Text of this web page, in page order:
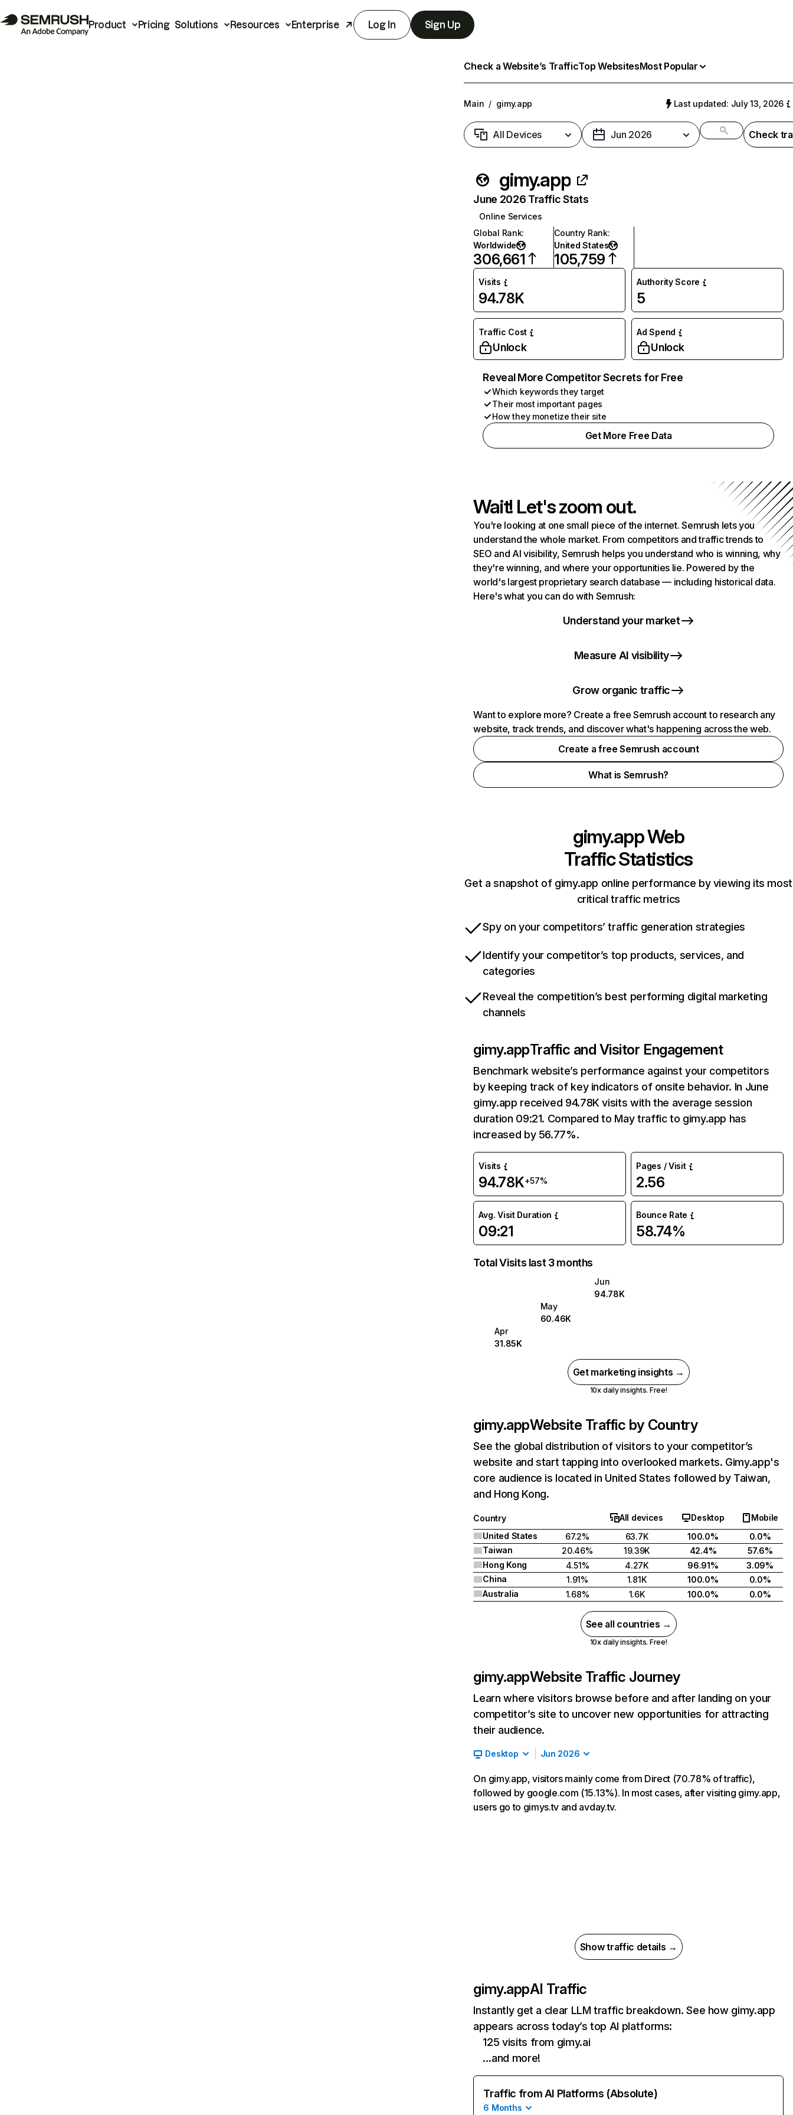
Product Pricing Solutions Resources Enterprise Log In Sign Up
Check a Website’s TrafficTop WebsitesMost Popular
Main / gimy.app Last updated: July 13, 2026
All Devices Jun 2026 Check
gimy.app
June 2026 Traffic Stats
Online Services
Global Rank:
Worldwide
306,661
Country Rank:
United States
105,759
Visits
94.78K
Authority Score
5
Traffic Cost
Unlock
Ad Spend
Unlock
Reveal More Competitor Secrets for Free
Which keywords they target
Their most important pages
How they monetize their site
Get More Free Data
Wait! Let's zoom out.
You're looking at one small piece of the internet. Semrush lets you
understand the whole market. From competitors and traffic trends to
SEO and AI visibility, Semrush helps you understand who is winning, why
they're winning, and where your opportunities lie. Powered by the
world's largest proprietary search database — including historical data.
Here's what you can do with Semrush:
Understand your market
Measure AI visibility
Grow organic traffic
Want to explore more? Create a free Semrush account to research any
website, track trends, and discover what's happening across the web.
Create a free Semrush account
What is Semrush?
gimy.appWeb
Traffic Statistics
Get a snapshot of gimy.app online performance by viewing its most
critical traffic metrics
Spy on your competitors’ traffic generation strategies
Identify your competitor’s top products, services, and
categories
Reveal the competition’s best performing digital marketing
channels
gimy.appTraffic and Visitor Engagement
Benchmark website’s performance against your competitors
by keeping track of key indicators of onsite behavior. In June
gimy.app received 94.78K visits with the average session
duration 09:21. Compared to May traffic to gimy.app has
increased by 56.77%.
Visits
94.78K+57%
Pages / Visit
2.56
Avg. Visit Duration
09:21
Bounce Rate
58.74%
Total Visits last 3 months
Jun
94.78K
May
60.46K
Apr
31.85K
Get marketing insights →
10x daily insights. Free!
gimy.appWebsite Traffic by Country
See the global distribution of visitors to your competitor’s
website and start tapping into overlooked markets. Gimy.app's
core audience is located in United States followed by Taiwan,
and Hong Kong.
Country All devices Desktop
Mobile
United States
67.2% 63.7K 100.0%
0.0%
Taiwan
20.46% 19.39K 42.4%
57.6%
Hong Kong
4.51% 4.27K 96.91%
3.09%
China
1.91% 1.81K 100.0%
0.0%
Australia
1.68% 1.6K 100.0% 0.0%
See all countries →
10x daily insights. Free!
gimy.appWebsite Traffic Journey
Learn where visitors browse before and after landing on your
competitor’s site to uncover new opportunities for attracting
their audience.
Desktop Jun 2026
On gimy.app, visitors mainly come from Direct (70.78% of traffic),
followed by google.com (15.13%). In most cases, after visiting gimy.app,
users go to gimys.tv and avday.tv.
Show traffic details →
gimy.appAI Traffic
Instantly get a clear LLM traffic breakdown. See how gimy.app
appears across today’s top AI platforms:
125 visits from gimy.ai
…and more!
Traffic from AI Platforms (Absolute)
6 Months